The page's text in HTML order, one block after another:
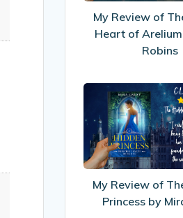
of
by
My Review of
Heart of
Robins
My
of
The
by
Mira
My Review of
Princess by